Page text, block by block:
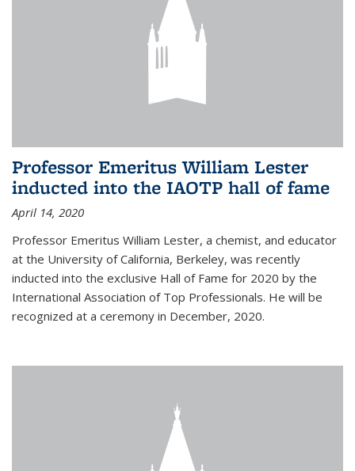
Professor Emeritus William Lester
inducted into the IAOTP hall of fame
April 14, 2020
Professor Emeritus William Lester, a chemist, and educator
at the University of California, Berkeley, was recently
inducted into the exclusive Hall of Fame for 2020 by the
International Association of Top Professionals. He will be
recognized at a ceremony in December, 2020.